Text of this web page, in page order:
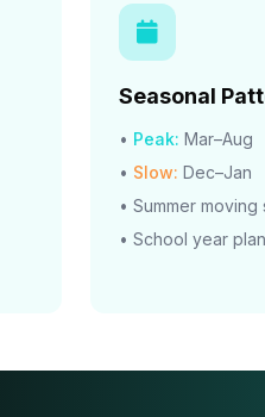
Seasonal
• Peak: Mar–Aug
• Slow: Dec–Jan
• Summer moving
• School year